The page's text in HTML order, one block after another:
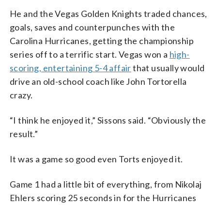
He and the Vegas Golden Knights traded chances,
goals, saves and counterpunches with the
Carolina Hurricanes, getting the championship
series off to a terrific start. Vegas won a high-
scoring, entertaining 5-4 affairthat usually would
drive an old-school coach like John Tortorella
crazy.
“I think he enjoyed it,” Sissons said. “Obviously the
result.”
It was a game so good even Torts enjoyed it.
Game 1 had a little bit of everything, from Nikolaj
Ehlers scoring 25 seconds in for the Hurricanes